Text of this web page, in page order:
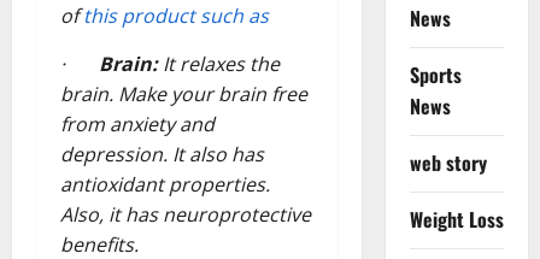
ofthis product such as
· Brain:It relaxes the
brain. Make your brain free
from anxiety and
depression. It also has
antioxidant properties.
Also, it has neuroprotective
benefits.
News
Sports
News
web story
Weight Loss